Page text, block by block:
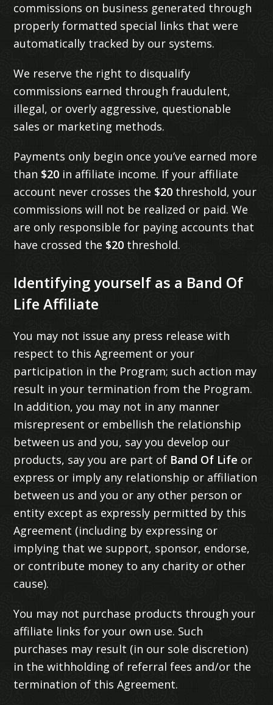
commissions on business generated through
properly formatted special links that were
automatically tracked by our systems.
We reserve the right to disqualify
commissions earned through fraudulent,
illegal, or overly aggressive, questionable
sales or marketing methods.
Payments only begin once you’ve earned more
than $20 in affiliate income. If your affiliate
account never crosses the $20 threshold, your
commissions will not be realized or paid. We
are only responsible for paying accounts that
have crossed the $20 threshold.
Identifying yourself as a Band Of
Life Affiliate
You may not issue any press release with
respect to this Agreement or your
participation in the Program; such action may
result in your termination from the Program.
In addition, you may not in any manner
misrepresent or embellish the relationship
between us and you, say you develop our
products, say you are part of Band Of Life or
express or imply any relationship or affiliation
between us and you or any other person or
entity except as expressly permitted by this
Agreement (including by expressing or
implying that we support, sponsor, endorse,
or contribute money to any charity or other
cause).
You may not purchase products through your
affiliate links for your own use. Such
purchases may result (in our sole discretion)
in the withholding of referral fees and/or the
termination of this Agreement.